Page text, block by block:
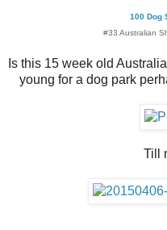
100 Dog
#33 Australian
Is this 15 week old
young for a dog park
Till